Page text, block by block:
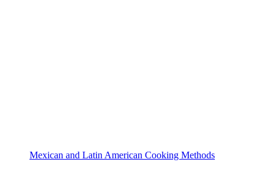
Mexican and Latin American Cooking Methods